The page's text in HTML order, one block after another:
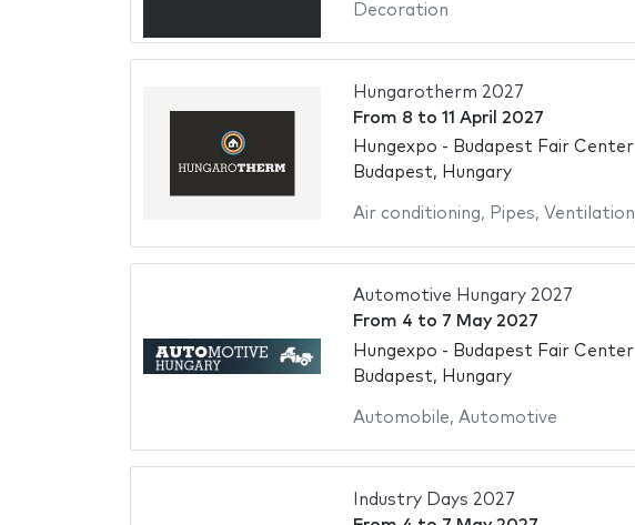
Decoration
Hungarotherm 2027
From 8 to 11 April 2027
Hungexpo - Budapest Fair Center
Budapest, Hungary
Air conditioning, Pipes, Ventilation
Automotive Hungary 2027
From 4 to 7 May 2027
Hungexpo - Budapest Fair Center
Budapest, Hungary
Automobile, Automotive
Industry Days 2027